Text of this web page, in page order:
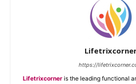
https://
Lifetrixcorner is the leading functional